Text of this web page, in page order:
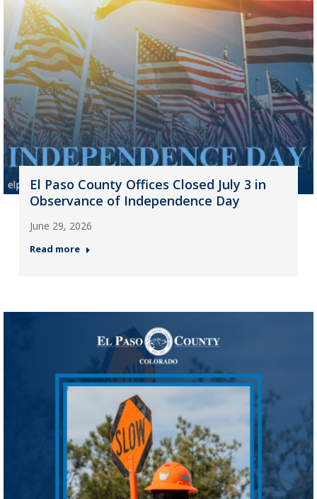
El Paso County Offices Closed July 3 in
Observance of Independence Day
June 29, 2026
Read more